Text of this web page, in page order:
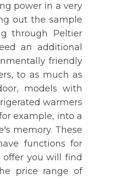
power in a very
out the sample
through Peltier
an additional
friendly
to as much as
models with
warmers
example, into a
memory. These
functions for
you will find
price range of